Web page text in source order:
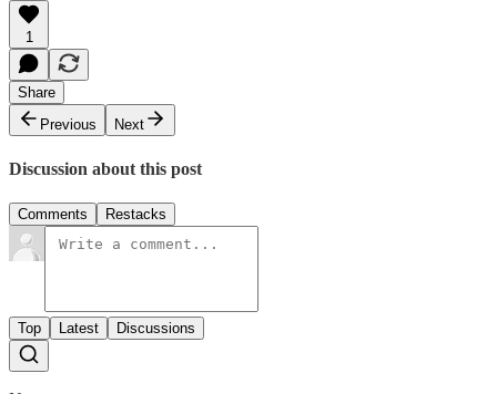
1
Share
Previous
Next
Discussion about this post
Comments Restacks
Top Latest Discussions